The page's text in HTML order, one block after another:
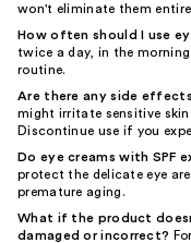
won't eliminate them
How often should I use
twice a day, in the
routine.
Are there any side
might irritate sensitive
Discontinue use if you
Do eye creams with SPF
protect the delicate eye
premature aging.
What if the product
damaged or incorrect?